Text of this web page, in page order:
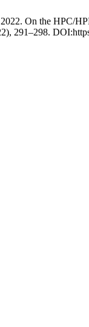
On the HPC/
291–298.